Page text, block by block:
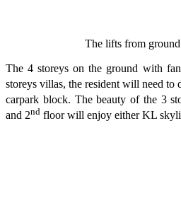
The lifts from
The 4 storeys on the ground with
storeys villas, the resident will need to
carpark block. The beauty of the 3
and 2nd floor will enjoy either KL